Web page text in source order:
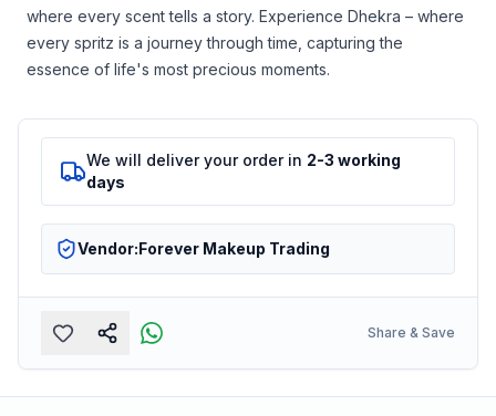
where every scent tells a story. Experience Dhekra – where
every spritz is a journey through time, capturing the
essence of life's most precious moments.
We will deliver your order in 2-3 working
days
Vendor:Forever Makeup Trading
Share & Save